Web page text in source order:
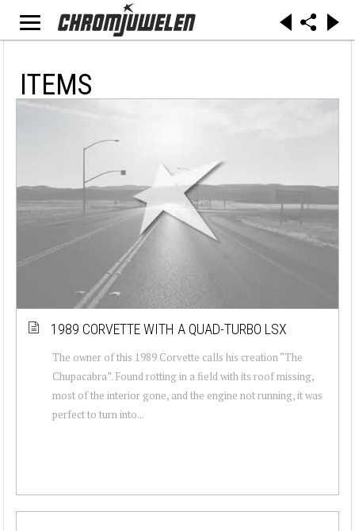
ITEMS
1989 CORVETTE WITH A QUAD-TURBO LSX
The owner of this 1989 Corvette calls his creation “The
Chupacabra”. Found rotting in a field with its roof missing,
most of the interior gone, and the engine not running, it was
perfect to turn into...